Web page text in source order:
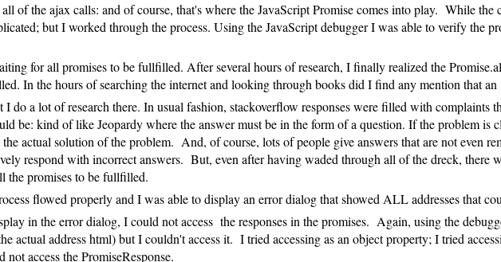
of the ajax calls: and of course, that's where the JavaScript Promise comes into play. While the
but I worked through the process. Using the JavaScript debugger I was able to verify the
for all promises to be fullfilled. After several hours of research, I finally realized the
In the hours of searching the internet and looking through books did I find any mention that
do a lot of research there. In usual fashion, stackoverflow responses were filled with complaints
be: kind of like Jeopardy where the answer must be in the form of a question. If the problem is
actual solution of the problem. And, of course, lots of people give answers that are not even
respond with incorrect answers. But, even after having waded through all of the dreck, there
the promises to be fullfilled.
flowed properly and I was able to display an error dialog that showed ALL addresses that
in the error dialog, I could not access the responses in the promises. Again, using the
actual address html) but I couldn't access it. I tried accessing as an object property; I tried
access the PromiseResponse.